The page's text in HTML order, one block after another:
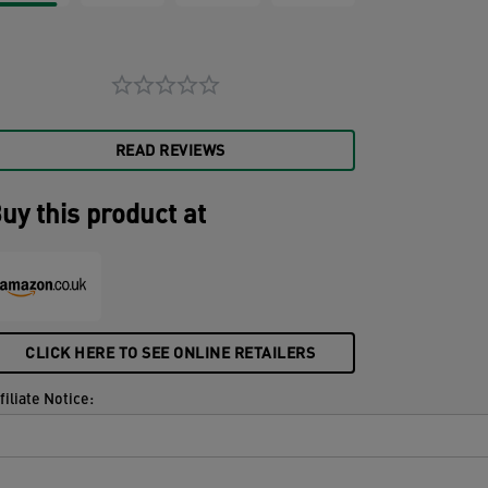
READ REVIEWS
this product at
CLICK HERE TO SEE ONLINE RETAILERS
Notice: